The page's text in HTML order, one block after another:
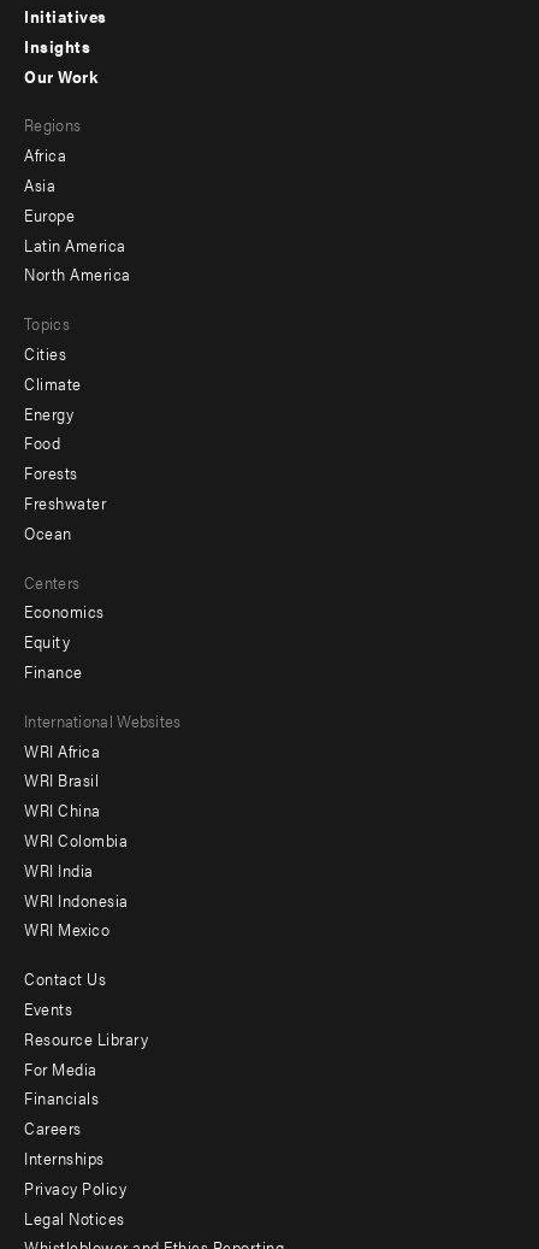
menu
-
Initiatives
Insights
menu
-
secondary
Our Work
Regions
Africa
Asia
Europe
Latin America
North America
Topics
Cities
Climate
Energy
Food
Forests
Freshwater
Ocean
Centers
Economics
Equity
Finance
Footer
menu
-
Offices
International Websites
WRI Africa
WRI Brasil
WRI China
WRI Colombia
WRI India
WRI Indonesia
WRI Mexico
Footer
menu
-
Additional
Contact Us
Events
Resource Library
For Media
Financials
Careers
Internships
Privacy Policy
Legal Notices